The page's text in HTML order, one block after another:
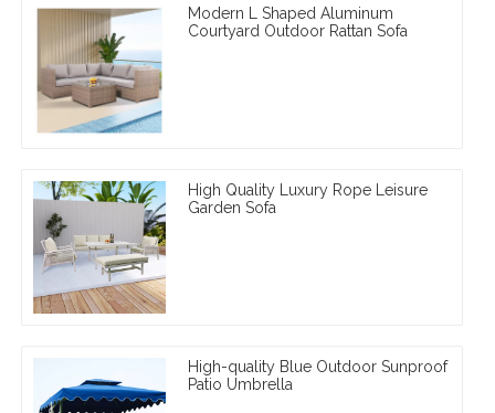
Modern L Shaped Aluminum
Courtyard Outdoor Rattan Sofa
High Quality Luxury Rope Leisure
Garden Sofa
High-quality Blue Outdoor Sunproof
Patio Umbrella